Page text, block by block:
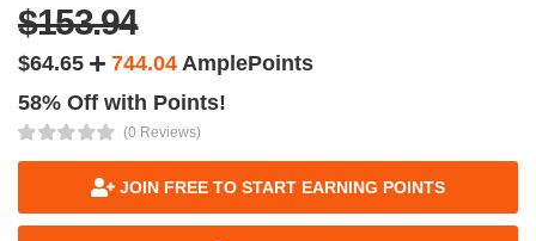
$153.94
$64.65 744.04 AmplePoints
58% Off with Points!
(0 Reviews)
JOIN FREE TO START EARNING POINTS